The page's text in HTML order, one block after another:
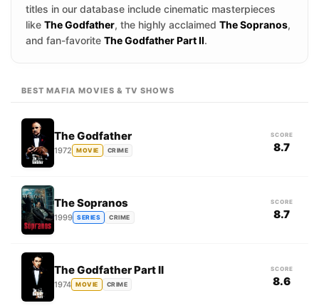
titles in our database include cinematic masterpieces
like The Godfather, the highly acclaimed The Sopranos,
and fan-favorite The Godfather Part II.
BEST MAFIA MOVIES & TV SHOWS
The Godfather
1972 MOVIE CRIME
SCORE
8.7
The Sopranos
1999 SERIES CRIME
SCORE
8.7
The Godfather Part II
1974 MOVIE CRIME
SCORE
8.6